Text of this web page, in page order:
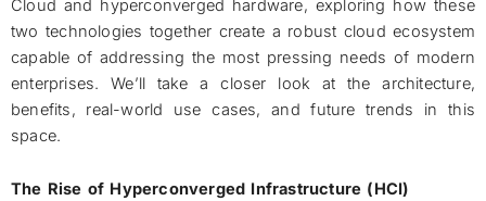
Cloud and hyperconverged hardware, exploring how these
two technologies together create a robust cloud ecosystem
capable of addressing the most pressing needs of modern
enterprises. We’ll take a closer look at the architecture,
benefits, real-world use cases, and future trends in this
space.
The Rise of Hyperconverged Infrastructure (HCI)